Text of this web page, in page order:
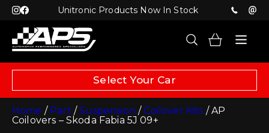
Unitronic Products Now In Stock
Select Your Car
Home / Part /Suspension /Coilover Kits / AP
Coilovers – Skoda Fabia 5J 09+